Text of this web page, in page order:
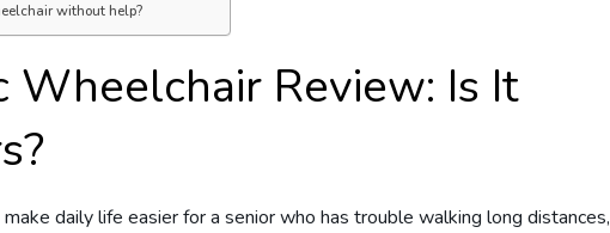
without help?
Wheelchair Review: Is It
daily life easier for a senior who has trouble walking long distances,